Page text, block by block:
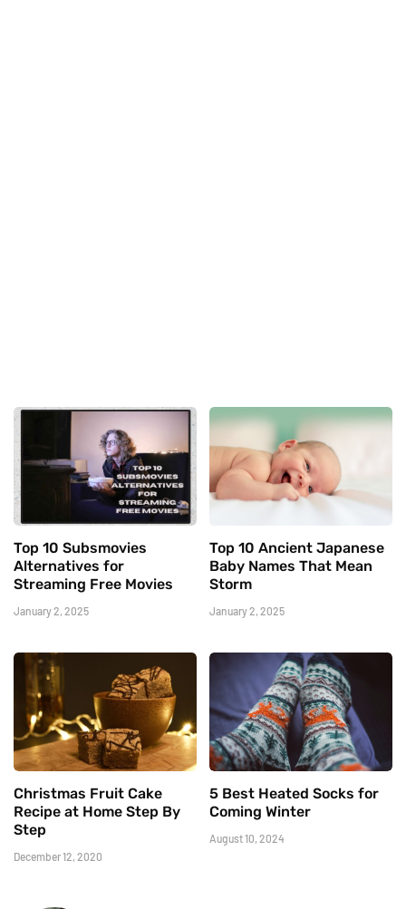
Top 10 Subsmovies
Alternatives for
Streaming Free Movies
January 2, 2025
Top 10 Ancient Japanese
Baby Names That Mean
Storm
January 2, 2025
Christmas Fruit Cake
Recipe at Home Step By
Step
December 12, 2020
5 Best Heated Socks for
Coming Winter
August 10, 2024